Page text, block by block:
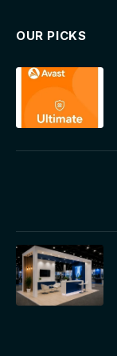
OUR PICKS